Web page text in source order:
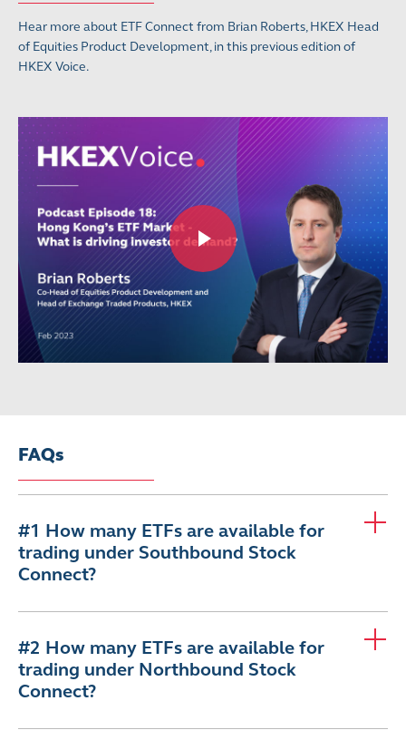
Hear more about ETF Connect from Brian Roberts, HKEX Head
of Equities Product Development, in this previous edition of
HKEX Voice.
FAQs
#1 How many ETFs are available for
trading under Southbound Stock
Connect?
#2 How many ETFs are available for
trading under Northbound Stock
Connect?